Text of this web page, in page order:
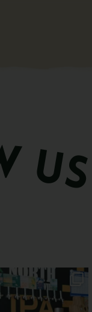
Rum capital? Sure! But
Bundy’s brewing plenty
more
...